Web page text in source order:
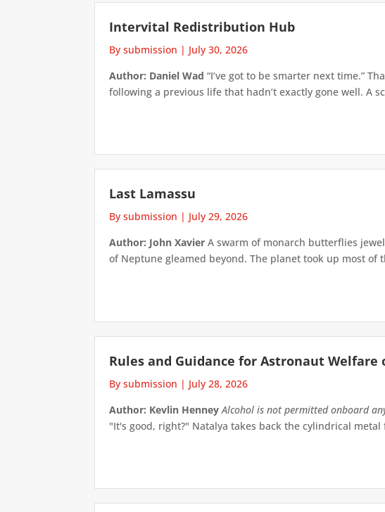
Intervital Redistribution Hub
By submission | July 30, 2026
Author: Daniel Wad “I’ve got to be smarter next time.”
following a previous life that hadn’t exactly gone well. A
Last Lamassu
By submission | July 29, 2026
Author: John Xavier A swarm of monarch butterflies
of Neptune gleamed beyond. The planet took up most
Rules and Guidance for Astronaut Welfare
By submission | July 28, 2026
Author: Kevlin Henney Alcohol is not permitted onboard
"It's good, right?" Natalya takes back the cylindrical